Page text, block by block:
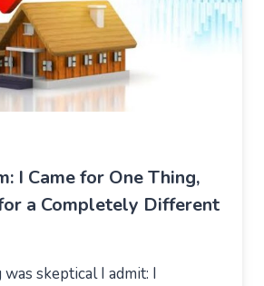
I Came for One Thing,
a Completely Different
skeptical I admit: I